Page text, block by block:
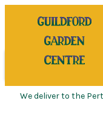
We deliver to the